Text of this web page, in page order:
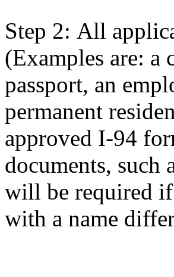
Step 2: All
(Examples are:
passport, an
permanent
approved I-94
documents, such
will be required
with a name